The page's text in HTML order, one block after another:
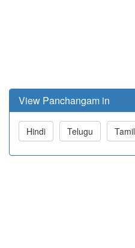
View Panchangam in
Hindi Telugu Tamil